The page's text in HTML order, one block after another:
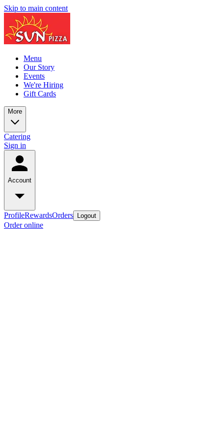
Skip to main content
Menu
Our Story
Events
We're Hiring
Gift Cards
More
Catering
Sign in
Account
ProfileRewardsOrders Logout
Order online